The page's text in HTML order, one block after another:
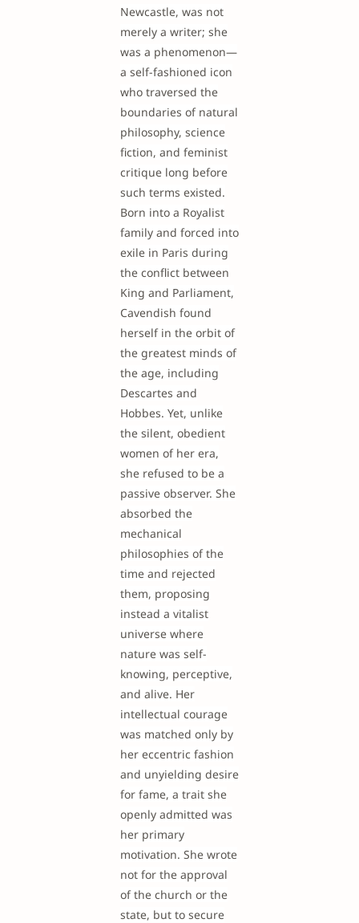
Newcastle, was not
merely a writer; she
was a phenomenon—
a self-fashioned icon
who traversed the
boundaries of natural
philosophy, science
fiction, and feminist
critique long before
such terms existed.
Born into a Royalist
family and forced into
exile in Paris during
the conflict between
King and Parliament,
Cavendish found
herself in the orbit of
the greatest minds of
the age, including
Descartes and
Hobbes. Yet, unlike
the silent, obedient
women of her era,
she refused to be a
passive observer. She
absorbed the
mechanical
philosophies of the
time and rejected
them, proposing
instead a vitalist
universe where
nature was self-
knowing, perceptive,
and alive. Her
intellectual courage
was matched only by
her eccentric fashion
and unyielding desire
for fame, a trait she
openly admitted was
her primary
motivation. She wrote
not for the approval
of the church or the
state, but to secure